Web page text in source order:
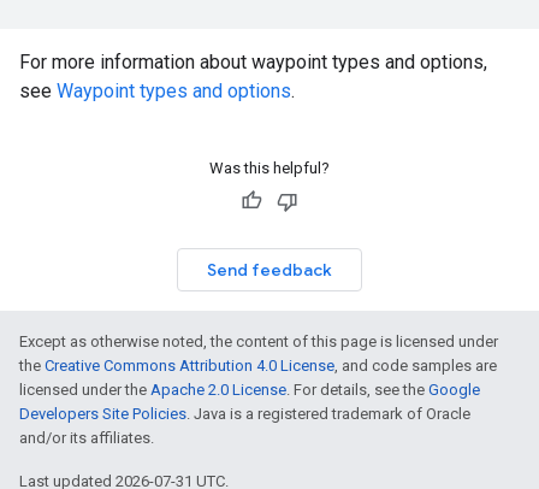
For more information about waypoint types and options,
see Waypoint types and options.
Was this helpful?
Send feedback
Except as otherwise noted, the content of this page is licensed under
the Creative Commons Attribution 4.0 License, and code samples are
licensed under the Apache 2.0 License. For details, see the Google
Developers Site Policies. Java is a registered trademark of Oracle
and/or its affiliates.
Last updated 2026-07-31 UTC.